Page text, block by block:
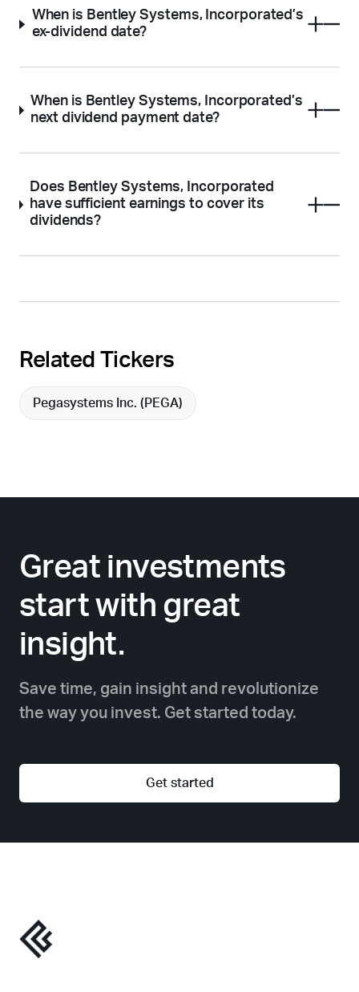
When is Bentley Systems, Incorporated’s
ex-dividend date?
When is Bentley Systems, Incorporated’s
next dividend payment date?
Does Bentley Systems, Incorporated
have sufficient earnings to cover its
dividends?
Related Tickers
Pegasystems Inc. ( PEGA)
Great investments
start with great
insight.
Save time, gain insight and revolutionize
the way you invest. Get started today.
Get started